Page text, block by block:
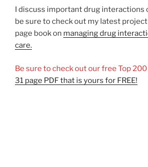
I discuss important drug interactions
be sure to check out my latest
page book on managing drug
care.
Be sure to check out our free Top
31 page PDF that is yours for FREE!